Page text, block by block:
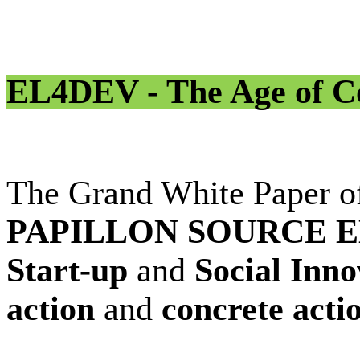
EL4DEV - The Age of
The Grand White Paper
PAPILLON SOURCE
Start-up and Social
action and concrete